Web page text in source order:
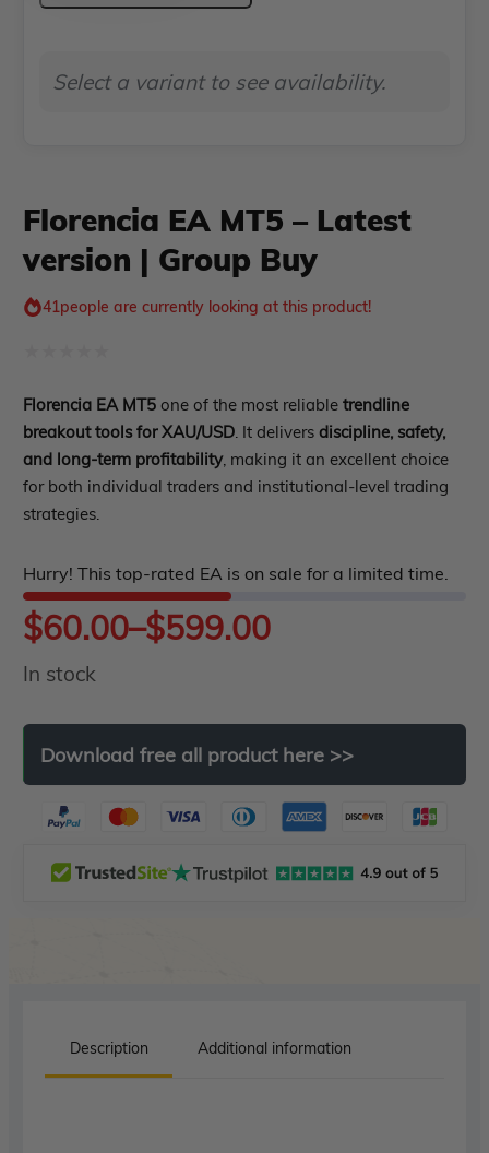
buy Give Away
Buy
quantity
Select a variant to see availability.
Florencia EA MT5 – Latest
version | Group Buy
41people are currently looking at this product!
0
out
5
Florencia EA MT5 one of the most reliabletrendline
breakout tools for XAU/USD. It deliversdiscipline, safety,
and long-term profitability, making it an excellent choice
for both individual traders and institutional-level trading
strategies.
Hurry! This top-rated EA is on sale for a limited time.
$60.00–$599.00
Price
range:
$60.00
through
In stock
Download free all product here >>
Description Additional information